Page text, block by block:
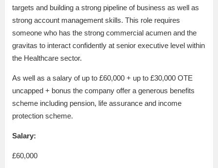
targets and building a strong pipeline of business as well as
strong account management skills. This role requires
someone who has the strong commercial acumen and the
gravitas to interact confidently at senior executive level within
the Healthcare sector.
As well as a salary of up to £60,000 + up to £30,000 OTE
uncapped + bonus the company offer a generous benefits
scheme including pension, life assurance and income
protection scheme.
Salary:
£60,000